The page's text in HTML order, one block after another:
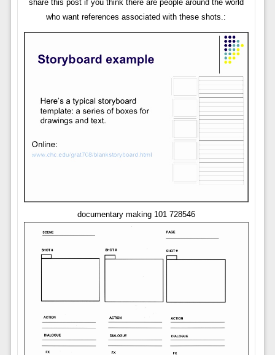
share this post if you think there are people around the world
who want references associated with these shots.:
documentary making 101 728546